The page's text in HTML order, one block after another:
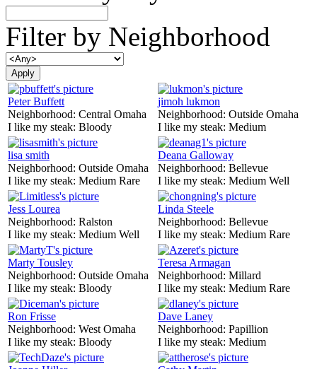
Filter by Neighborhood
Peter Buffett
Neighborhood: Central Omaha
I like my steak: Bloody
jimoh lukmon
Neighborhood: Outside Omaha
I like my steak: Medium
lisa smith
Neighborhood: Outside Omaha
I like my steak: Medium Rare
Deana Galloway
Neighborhood: Bellevue
I like my steak: Medium Well
Jess Lourea
Neighborhood: Ralston
I like my steak: Medium Well
Linda Steele
Neighborhood: Bellevue
I like my steak: Medium Rare
Marty Tousley
Neighborhood: Outside Omaha
I like my steak: Bloody
Teresa Armagan
Neighborhood: Millard
I like my steak: Medium Rare
Ron Frisse
Neighborhood: West Omaha
I like my steak: Bloody
Dave Laney
Neighborhood: Papillion
I like my steak: Medium